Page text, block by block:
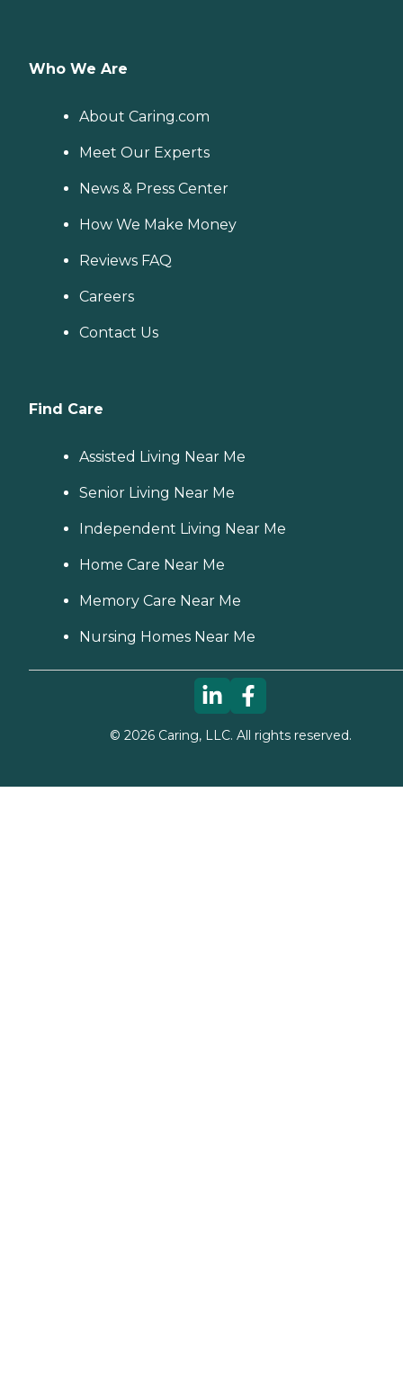
Who We Are
About Caring.com
Meet Our Experts
News & Press Center
How We Make Money
Reviews FAQ
Careers
Contact Us
Find Care
Assisted Living Near Me
Senior Living Near Me
Independent Living Near Me
Home Care Near Me
Memory Care Near Me
Nursing Homes Near Me
© 2026Caring, LLC. All rights reserved.